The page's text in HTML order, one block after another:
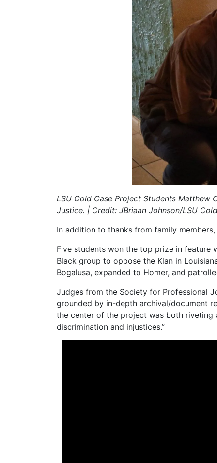
LSU Cold Case Project Students Matthew
Justice. | Credit: JBriaan Johnson/LSU
In addition to thanks from family
Five students won the top prize in feature
Black group to oppose the Klan in
Bogalusa, expanded to Homer, and
Judges from the Society for Professional
grounded by in-depth archival/document
the center of the project was both riveting
discrimination and injustices.”